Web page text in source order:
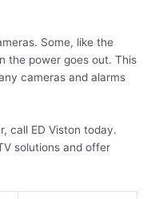
Some, like the
the power goes out. This
cameras and alarms
call ED Viston today.
solutions and offer